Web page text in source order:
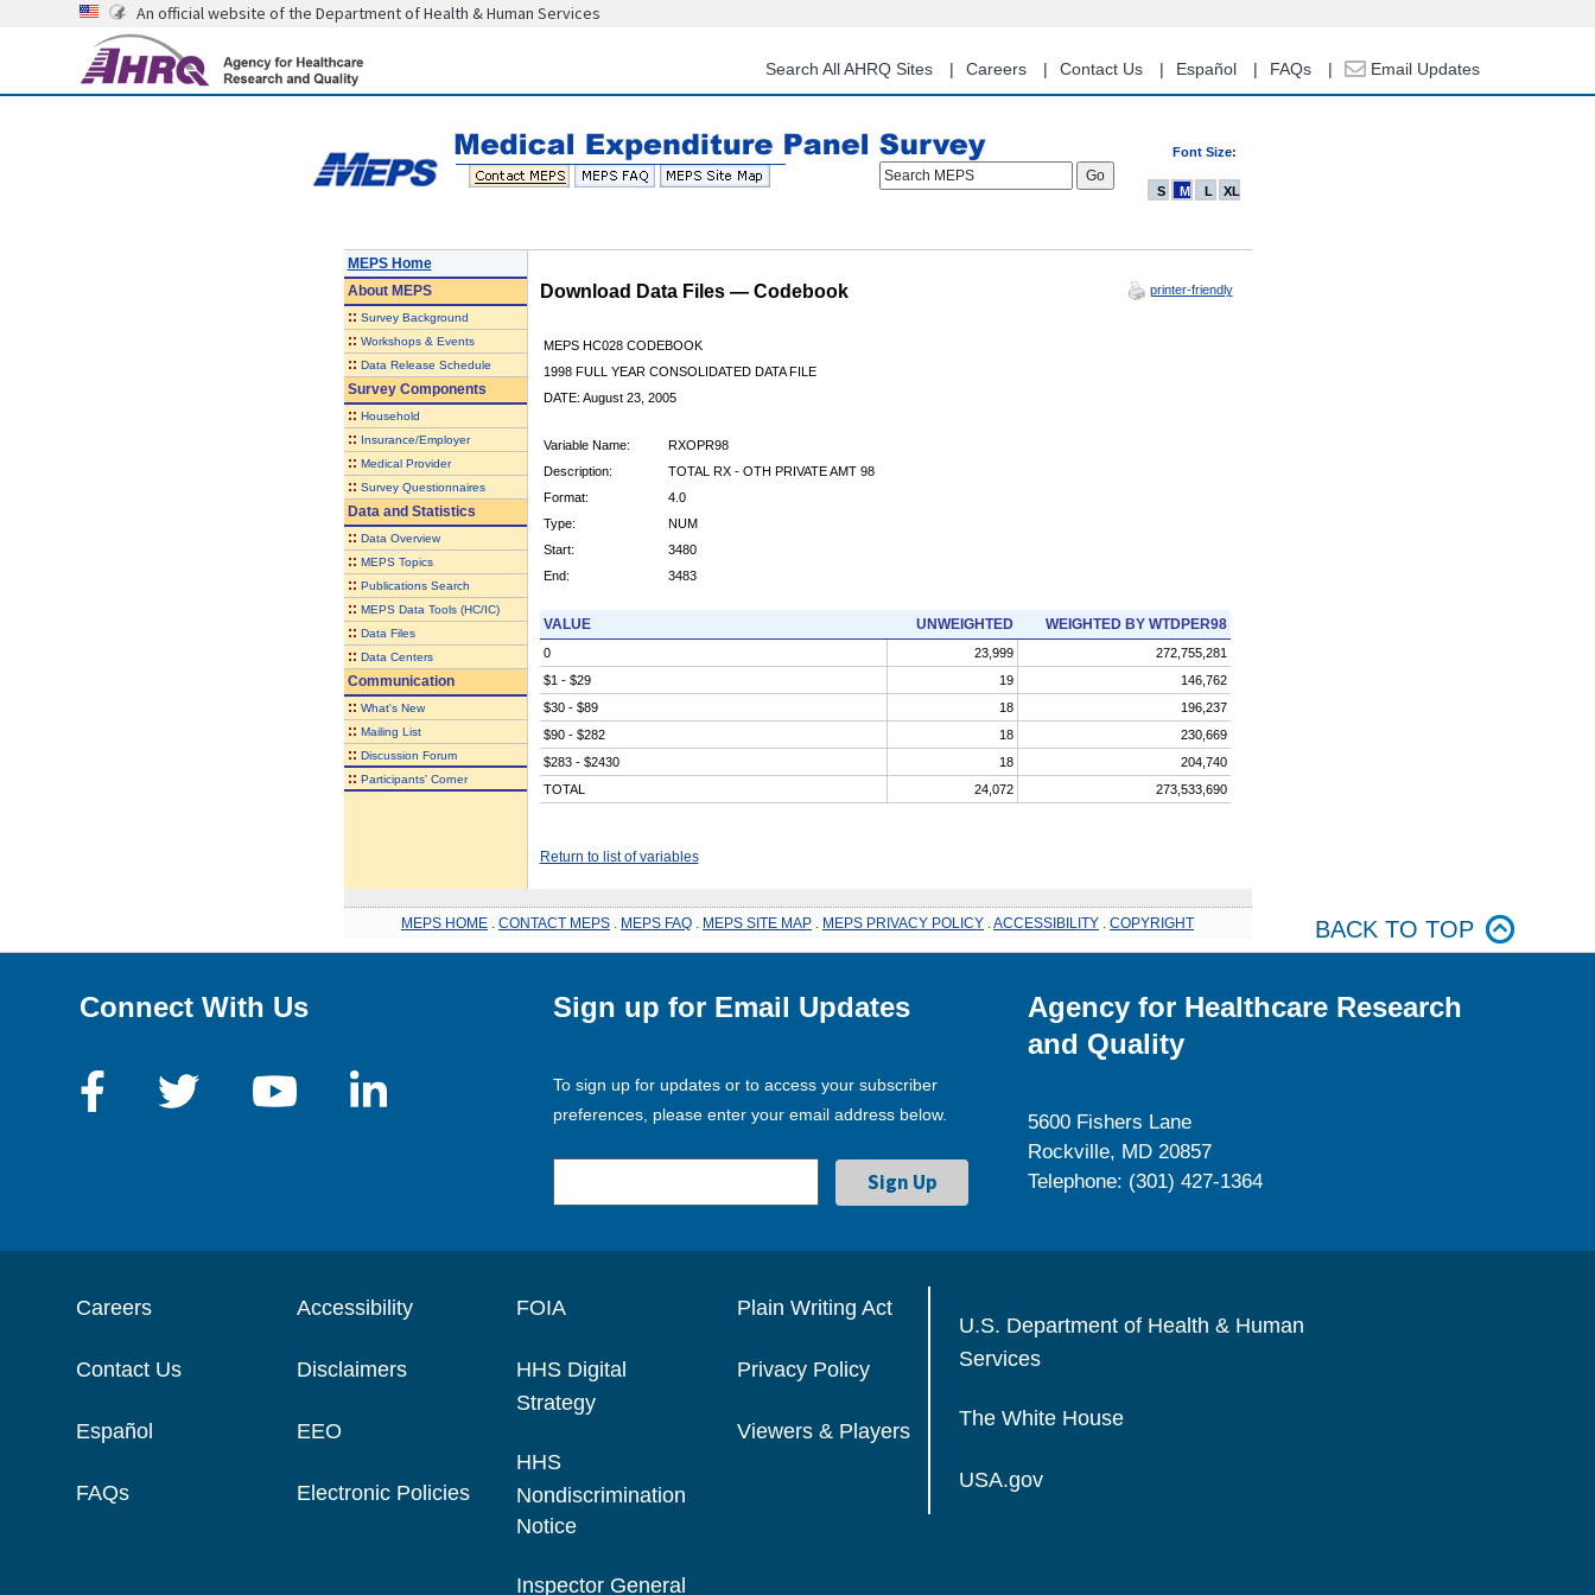
content
An official website of the Department of Health & Human Services
Search All AHRQ Sites Careers Contact Us Español FAQs Email Updates
Font Size:
Search MEPS
S M L XL
MEPS Home
AboutMEPS
:: Survey Background
:: Workshops & Events
:: Data Release Schedule
Survey Components
:: Household
:: Insurance/Employer
:: Medical Provider
:: Survey Questionnaires
Data and Statistics
:: Data Overview
:: MEPS Topics
:: Publications Search
:: MEPS Data Tools (HC/IC)
:: Data Files
:: Data Centers
Communication
:: What's New
:: Mailing List
:: Discussion Forum
:: Participants' Corner
Download Data Files — Codebook printer-friendly
MEPS HC028 CODEBOOK
1998 FULL YEAR CONSOLIDATED DATA FILE
DATE: August 23, 2005
Variable Name:
RXOPR98
Description:
TOTAL RX - OTH PRIVATE AMT 98
Format:
4.0
Type:
NUM
Start:
3480
End:
3483
VALUE UNWEIGHTED WEIGHTED BY WTDPER98
0 23,999
272,755,281
$1 - $29
19
146,762
$30 - $89
18
196,237
$90 - $282
18
230,669
$283 - $2430
18
204,740
TOTAL
24,072 273,533,690
Return to list of variables
MEPS HOME CONTACT MEPS MEPS FAQ MEPS SITE MAP MEPS PRIVACY POLICY ACCESSIBILITY COPYRIGHT BACK TO TOP
Connect With Us Sign up for Email Updates
To sign up for updates or to access your subscriber
preferences, please enter your email address below.
Agency for Healthcare Research
and Quality
5600 Fishers Lane
Rockville, MD 20857
Telephone: (301) 427-1364
Careers
Contact Us
Español
FAQs
Accessibility
Disclaimers
EEO
Electronic Policies
FOIA
HHS Digital
Strategy
HHS
Nondiscrimination
Notice
Inspector General
Plain Writing Act
Privacy Policy
Viewers & Players
U.S. Department of Health & Human
Services
The White House
USA.gov